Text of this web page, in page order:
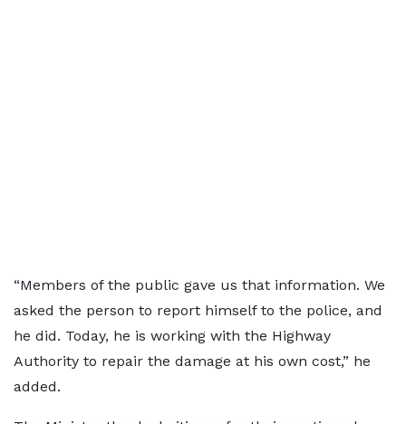
“Members of the public gave us that information. We
asked the person to report himself to the police, and
he did. Today, he is working with the Highway
Authority to repair the damage at his own cost,” he
added.